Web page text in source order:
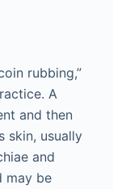
rubbing,”
A
and then
skin, usually
and
may be